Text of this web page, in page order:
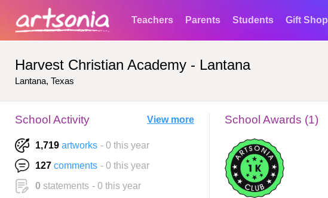
Teachers Parents Students Gift Shop
Harvest Christian Academy - Lantana
Lantana, Texas
School Activity View more
1,719 artworks - 0 this year
127 comments - 0 this year
0 statements - 0 this year
School Awards (1)